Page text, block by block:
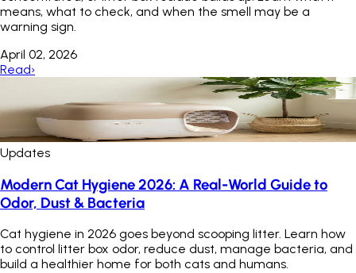
means, what to check, and when the smell may be a
warning sign.
April 02, 2026
Read›
Updates
Modern Cat Hygiene 2026: A Real-World Guide to
Odor, Dust & Bacteria
Cat hygiene in 2026 goes beyond scooping litter. Learn how
to control litter box odor, reduce dust, manage bacteria, and
build a healthier home for both cats and humans.